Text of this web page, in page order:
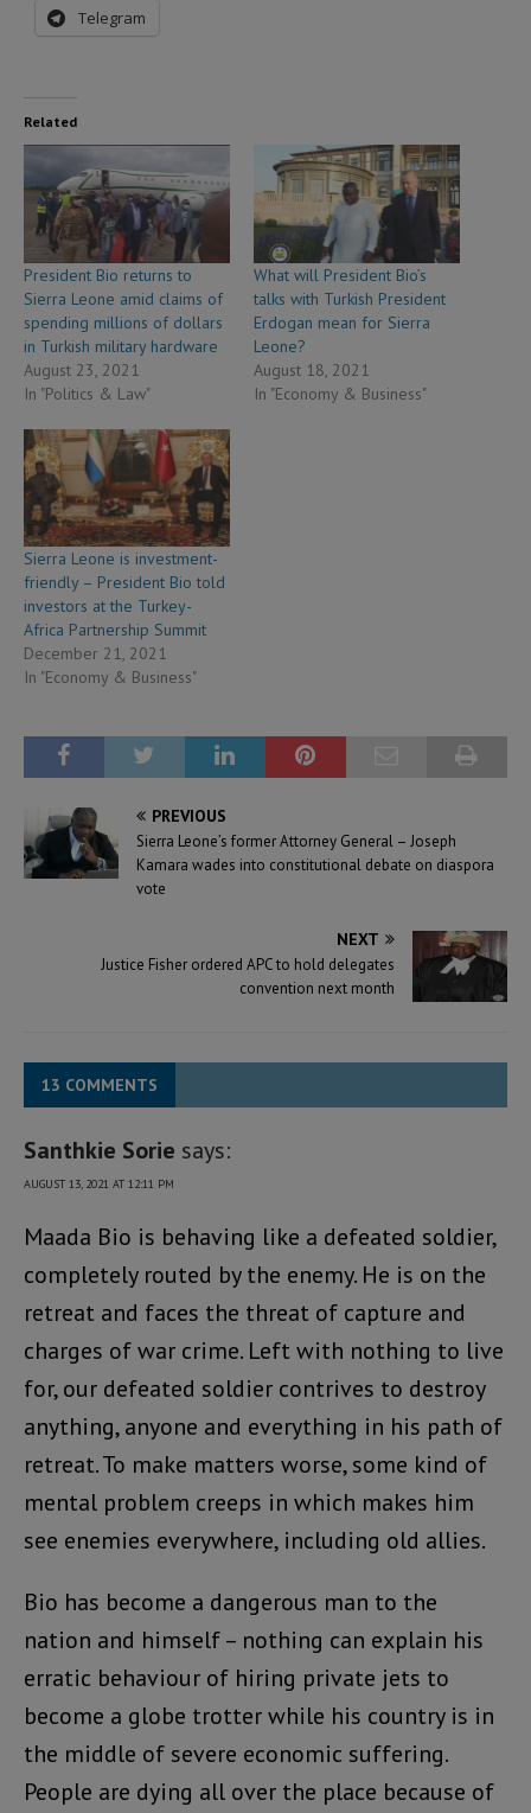
Telegram
Related
President Bio returns to
Sierra Leone amid claims of
spending millions of dollars
in Turkish military hardware
August 23, 2021
In "Politics & Law"
What will President Bio’s
talks with Turkish President
Erdogan mean for Sierra
Leone?
August 18, 2021
In "Economy & Business"
Sierra Leone is investment-
friendly – President Bio told
investors at the Turkey-
Africa Partnership Summit
December 21, 2021
In "Economy & Business"
PREVIOUS
Sierra Leone’s former Attorney General – Joseph
Kamara wades into constitutional debate on diaspora
vote
NEXT
Justice Fisher ordered APC to hold delegates
convention next month
13 COMMENTS
Santhkie Sorie says:
AUGUST 13, 2021 AT 12:11 PM
Maada Bio is behaving like a defeated soldier,
completely routed by the enemy. He is on the
retreat and faces the threat of capture and
charges of war crime. Left with nothing to live
for, our defeated soldier contrives to destroy
anything, anyone and everything in his path of
retreat. To make matters worse, some kind of
mental problem creeps in which makes him
see enemies everywhere, including old allies.
Bio has become a dangerous man to the
nation and himself – nothing can explain his
erratic behaviour of hiring private jets to
become a globe trotter while his country is in
the middle of severe economic suffering.
People are dying all over the place because of